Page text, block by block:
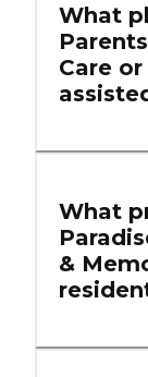
What
Care
What
&